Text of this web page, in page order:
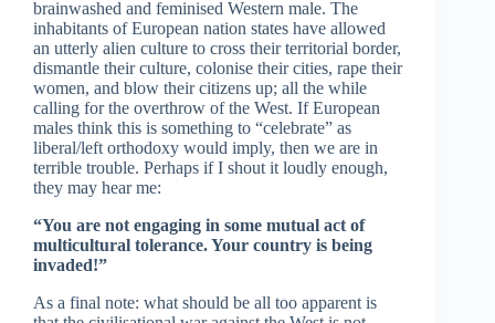
brainwashed and feminised Western male. The
inhabitants of European nation states have allowed
an utterly alien culture to cross their territorial border,
dismantle their culture, colonise their cities, rape their
women, and blow their citizens up; all the while
calling for the overthrow of the West. If European
males think this is something to “celebrate” as
liberal/left orthodoxy would imply, then we are in
terrible trouble. Perhaps if I shout it loudly enough,
they may hear me:
“You are not engaging in some mutual act of
multicultural tolerance. Your country is being
invaded!”
As a final note: what should be all too apparent is